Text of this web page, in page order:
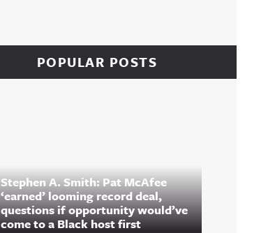
POPULAR POSTS
Stephen A. Smith: Pat McAfee
‘earned’ looming record deal,
questions if opportunity would’ve
come to a Black host first